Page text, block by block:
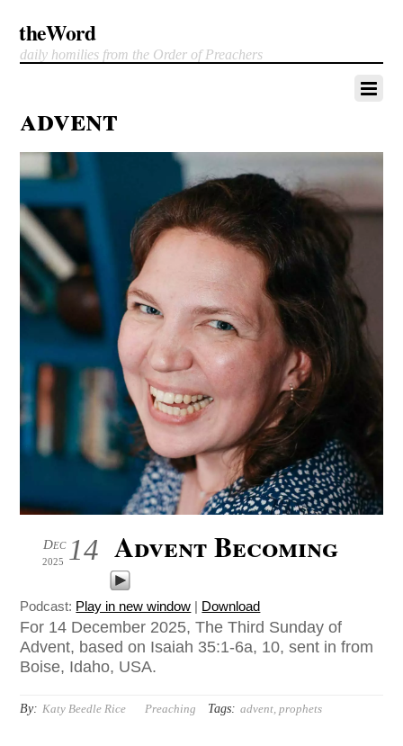
theWord
daily homilies from the Order of Preachers
advent
14
Dec
2025 Advent Becoming
Podcast: Play in new window | Download
For 14 December 2025, The Third Sunday of
Advent, based on Isaiah 35:1-6a, 10, sent in from
Boise, Idaho, USA.
By: Katy Beedle Rice Preaching Tags: advent,prophets